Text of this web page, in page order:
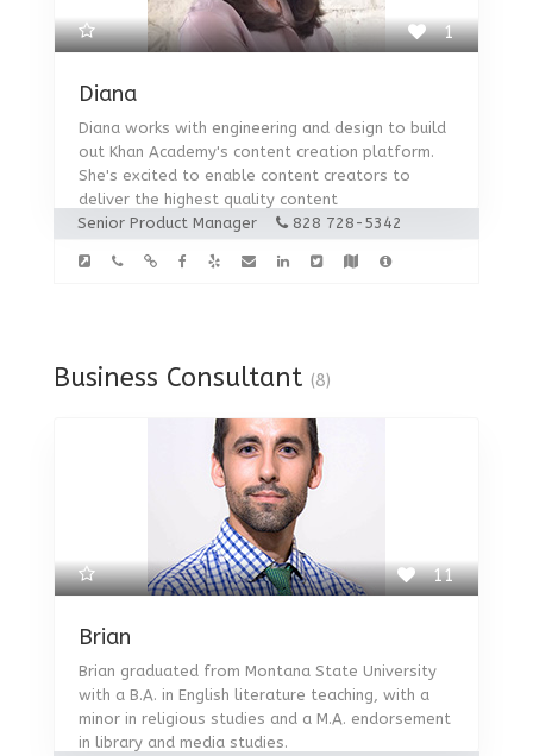
1
Diana
Diana works with engineering and design to build
out Khan Academy's content creation platform.
She's excited to enable content creators to
deliver the highest quality content
Senior Product Manager
828 728-5342
Business Consultant (8)
11
Brian
Brian graduated from Montana State University
with a B.A. in English literature teaching, with a
minor in religious studies and a M.A. endorsement
in library and media studies.